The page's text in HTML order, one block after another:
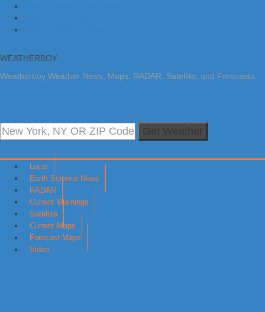
WEATHERBOY
Weatherboy Weather News, Maps, RADAR, Satellite, and Forecasts.
Local
Earth Science News
RADAR
Current Warnings
Satellite
Current Maps
Forecast Maps
Video